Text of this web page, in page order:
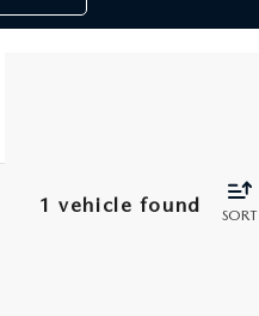
1 vehicle found SORT